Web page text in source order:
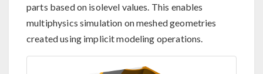
parts based on isolevel values. This enables
multiphysics simulation on meshed geometries
created using implicit modeling operations.